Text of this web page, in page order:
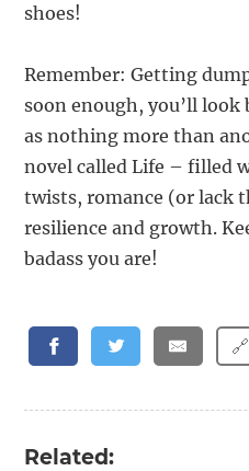
shoes!
Remember: Getting
soon enough, you’ll look
as nothing more than
novel called Life – filled
twists, romance (or lack
resilience and growth.
badass you are!
🔗
Related: